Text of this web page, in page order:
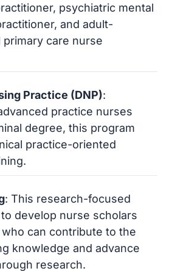
psychiatric mental
and adult-
care nurse
Practice (DNP):
practice nurses
degree, this program
practice-oriented
: This research-focused
develop nurse scholars
can contribute to the
knowledge and advance
research.